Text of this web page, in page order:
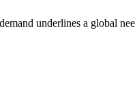
underlines a global